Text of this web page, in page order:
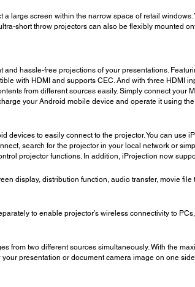
a large screen within the narrow space of retail
short throw projectors can also be flexibly mounted
hassle-free projections of your presentations.
with HDMI and supports CEC. And with three HDMI
from different sources easily. Simply connect
your Android mobile device and operate it using
devices to easily connect to the projector. You can
search for the projector in your local network or
projector functions. In addition, iProjection now
display, distribution function, audio transfer, movie
to enable projector’s wireless connectivity to
from two different sources simultaneously. With the
presentation or document camera image on one